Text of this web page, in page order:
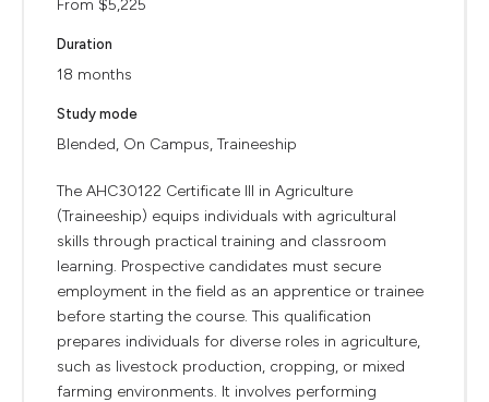
From $5,225
Duration
18 months
Study mode
Blended, On Campus, Traineeship
The AHC30122 Certificate III in Agriculture
(Traineeship) equips individuals with agricultural
skills through practical training and classroom
learning. Prospective candidates must secure
employment in the field as an apprentice or trainee
before starting the course. This qualification
prepares individuals for diverse roles in agriculture,
such as livestock production, cropping, or mixed
farming environments. It involves performing